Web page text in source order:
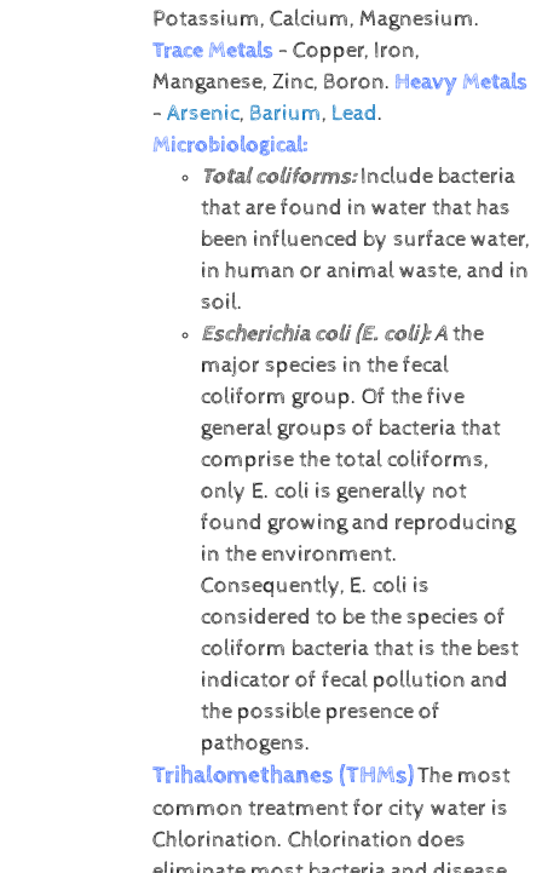
Potassium, Calcium, Magnesium.
Trace Metals- Copper, Iron,
Manganese, Zinc, Boron. Heavy Metals
- Arsenic, Barium, Lead.
Microbiological:
Total coliforms:Include bacteria
that are found in water that has
been influenced by surface water,
in human or animal waste, and in
soil.
Escherichia coli (E. coli):Athe
major species in the fecal
coliform group. Of the five
general groups of bacteria that
comprise the total coliforms,
only E. coli is generally not
found growing and reproducing
in the environment.
Consequently, E. coli is
considered to be the species of
coliform bacteria that is the best
indicator of fecal pollution and
the possible presence of
pathogens.
Trihalomethanes (THMs)The most
common treatment for city water is
Chlorination. Chlorination does